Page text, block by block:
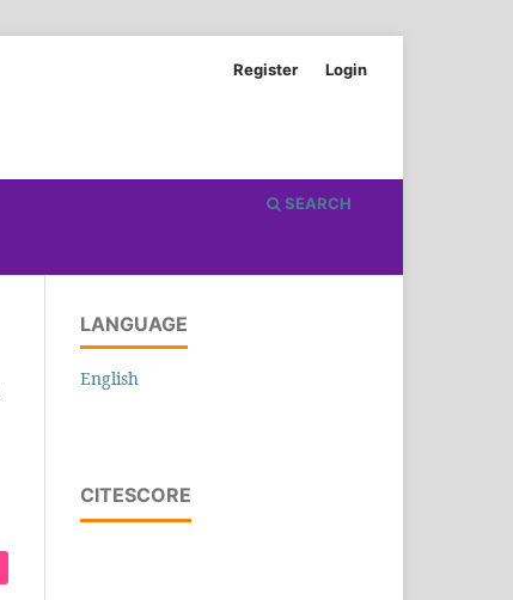
SEARCH
Register Login
LANGUAGE
English
CITESCORE